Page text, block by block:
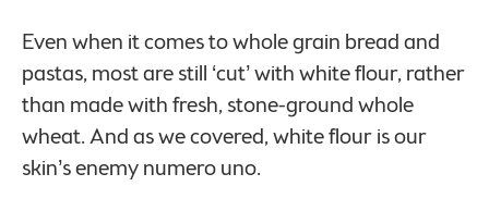
Even when it comes to whole grain bread and
pastas, most are still ‘cut’ with white flour, rather
than made with fresh, stone-ground whole
wheat. And as we covered, white flour is our
skin’s enemy numero uno.